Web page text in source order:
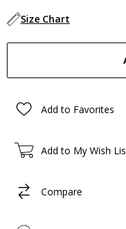
Size Chart
Add to Favorites
Add to My Wish
Compare